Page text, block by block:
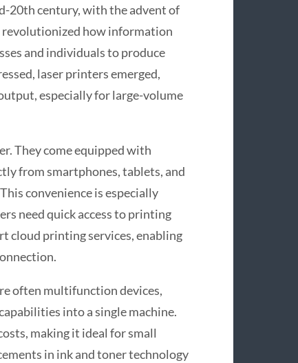
20th century, with the advent of
revolutionized how information
and individuals to produce
laser printers emerged,
especially for large-volume
They come equipped with
from smartphones, tablets, and
convenience is especially
need quick access to printing
cloud printing services, enabling
often multifunction devices,
into a single machine.
making it ideal for small
in ink and toner technology